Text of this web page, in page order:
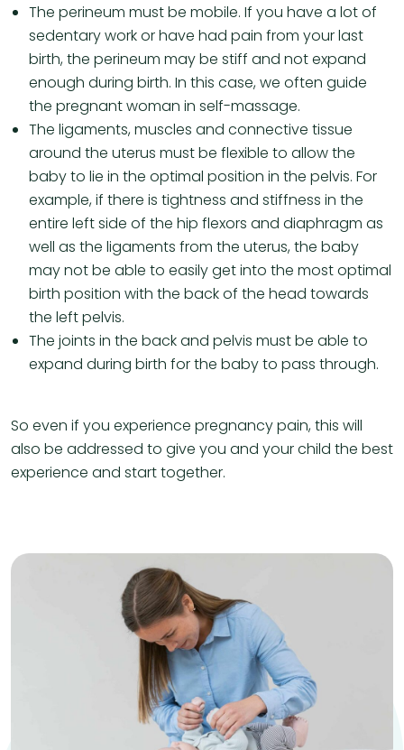
The perineum must be mobile. If you have a lot of
sedentary work or have had pain from your last
birth, the perineum may be stiff and not expand
enough during birth. In this case, we often guide
the pregnant woman in self-massage.
The ligaments, muscles and connective tissue
around the uterus must be flexible to allow the
baby to lie in the optimal position in the pelvis. For
example, if there is tightness and stiffness in the
entire left side of the hip flexors and diaphragm as
well as the ligaments from the uterus, the baby
may not be able to easily get into the most optimal
birth position with the back of the head towards
the left pelvis.
The joints in the back and pelvis must be able to
expand during birth for the baby to pass through.
So even if you experience pregnancy pain, this will
also be addressed to give you and your child the best
experience and start together.